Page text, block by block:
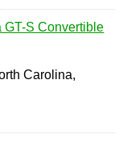
GT-S Convertible
Carolina,